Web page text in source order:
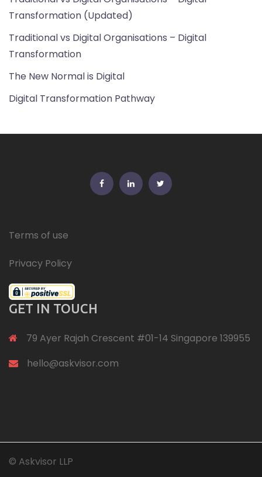
Transformation (Updated)
Traditional vs Digital Organisations – Digital
Transformation
The New Normal is Digital
Digital Transformation Pathway
FB LinkedinTwitter
Terms of use
Privacy Policy
GET IN TOUCH
79 Ayer Rajah Crescent #01-14 Singapore 139955
hello@askvisor.com
© Askvisor LLP